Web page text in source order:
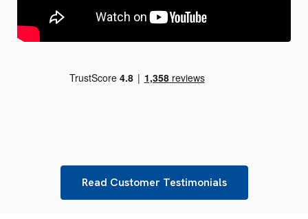
Read Customer Testimonials